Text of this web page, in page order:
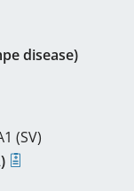
disease)
(SV)